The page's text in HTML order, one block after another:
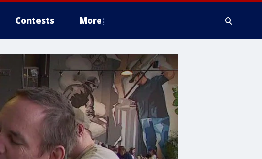
Contests More